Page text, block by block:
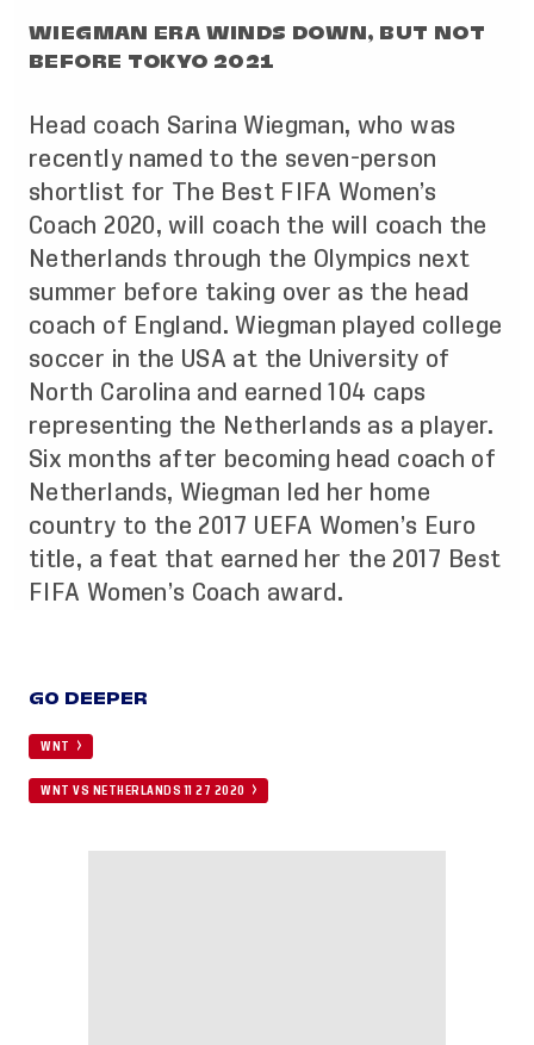
WIEGMAN ERA WINDS DOWN, BUT NOT
BEFORE TOKYO 2021
Head coach Sarina Wiegman, who was
recently named to the seven-person
shortlist for The Best FIFA Women’s
Coach 2020, will coach the will coach the
Netherlands through the Olympics next
summer before taking over as the head
coach of England. Wiegman played college
soccer in the USA at the University of
North Carolina and earned 104 caps
representing the Netherlands as a player.
Six months after becoming head coach of
Netherlands, Wiegman led her home
country to the 2017 UEFA Women’s Euro
title, a feat that earned her the 2017 Best
FIFA Women’s Coach award.
GO DEEPER
WNT
WNT VS NETHERLANDS 11 27 2020